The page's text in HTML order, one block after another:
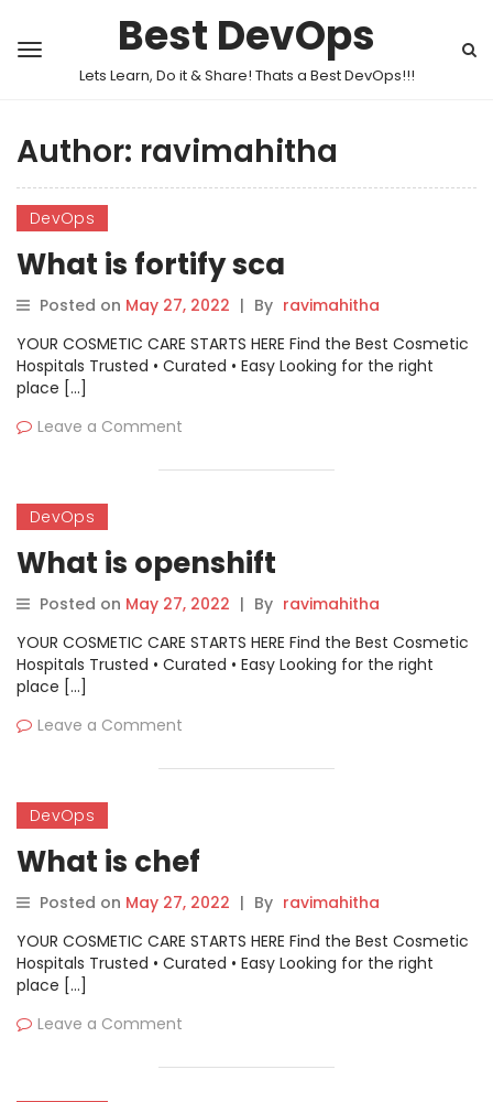
Best DevOps
Lets Learn, Do it & Share! Thats a Best DevOps!!!
Author: ravimahitha
DevOps
What is fortify sca
Posted on May 27, 2022 | By ravimahitha
YOUR COSMETIC CARE STARTS HERE Find the Best Cosmetic
Hospitals Trusted • Curated • Easy Looking for the right
place […]
Leave a Comment
DevOps
What is openshift
Posted on May 27, 2022 | By ravimahitha
YOUR COSMETIC CARE STARTS HERE Find the Best Cosmetic
Hospitals Trusted • Curated • Easy Looking for the right
place […]
Leave a Comment
DevOps
What is chef
Posted on May 27, 2022 | By ravimahitha
YOUR COSMETIC CARE STARTS HERE Find the Best Cosmetic
Hospitals Trusted • Curated • Easy Looking for the right
place […]
Leave a Comment